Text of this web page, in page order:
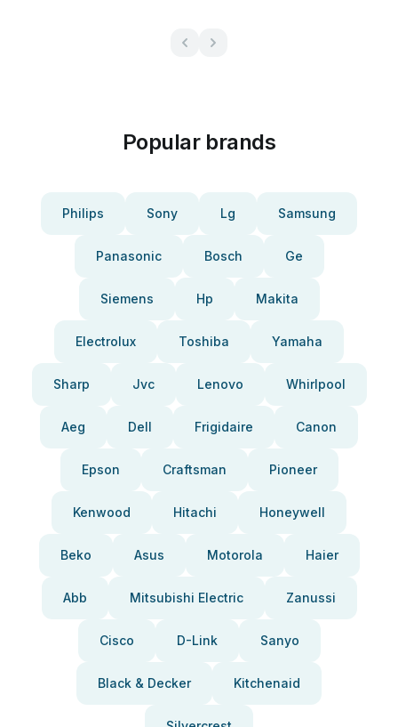
Popular brands
Philips Sony Lg Samsung
Panasonic Bosch Ge
Siemens Hp Makita
Electrolux Toshiba Yamaha
Sharp Jvc Lenovo Whirlpool
Aeg Dell Frigidaire Canon
Epson Craftsman Pioneer
Kenwood Hitachi Honeywell
Beko Asus Motorola Haier
Abb Mitsubishi Electric Zanussi
Cisco D-Link Sanyo
Black & Decker Kitchenaid